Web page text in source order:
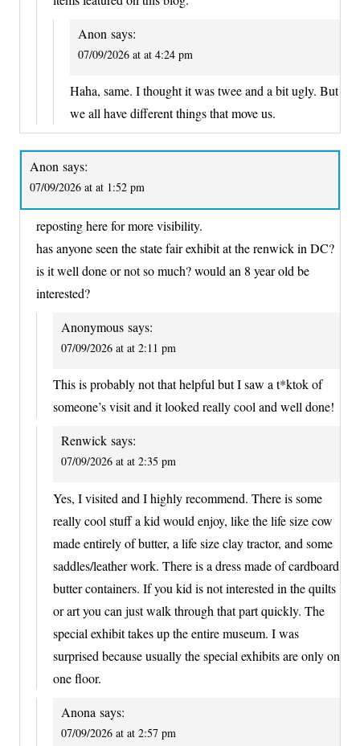
Anon says:
07/09/2026 at at 4:24 pm
Haha, same. I thought it was twee and a bit ugly. But
we all have different things that move us.
Anon says:
07/09/2026 at at 1:52 pm
reposting here for more visibility.
has anyone seen the state fair exhibit at the renwick in DC?
is it well done or not so much? would an 8 year old be
interested?
Anonymous says:
07/09/2026 at at 2:11 pm
This is probably not that helpful but I saw a t*ktok of
someone’s visit and it looked really cool and well done!
Renwick says:
07/09/2026 at at 2:35 pm
Yes, I visited and I highly recommend. There is some
really cool stuff a kid would enjoy, like the life size cow
made entirely of butter, a life size clay tractor, and some
saddles/leather work. There is a dress made of cardboard
butter containers. If you kid is not interested in the quilts
or art you can just walk through that part quickly. The
special exhibit takes up the entire museum. I was
surprised because usually the special exhibits are only on
one floor.
Anona says:
07/09/2026 at at 2:57 pm